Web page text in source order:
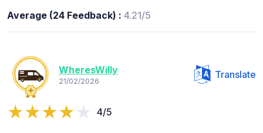
Average (24 Feedback) : 4.21/5
WheresWilly
21/02/2026
Translate
4/5